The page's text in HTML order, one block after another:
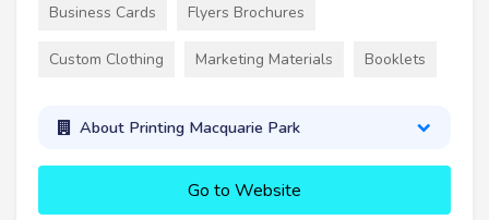
Business Cards Flyers Brochures
Custom Clothing Marketing Materials Booklets
About Printing Macquarie Park
Go to Website